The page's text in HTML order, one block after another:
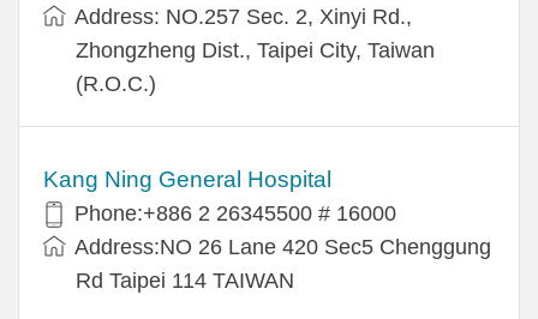
Address: NO.257 Sec. 2, Xinyi Rd.,
Zhongzheng Dist., Taipei City, Taiwan
(R.O.C.)
Kang Ning General Hospital
Phone:+886 2 26345500 # 16000
Address:NO 26 Lane 420 Sec5 Chenggung
Rd Taipei 114 TAIWAN